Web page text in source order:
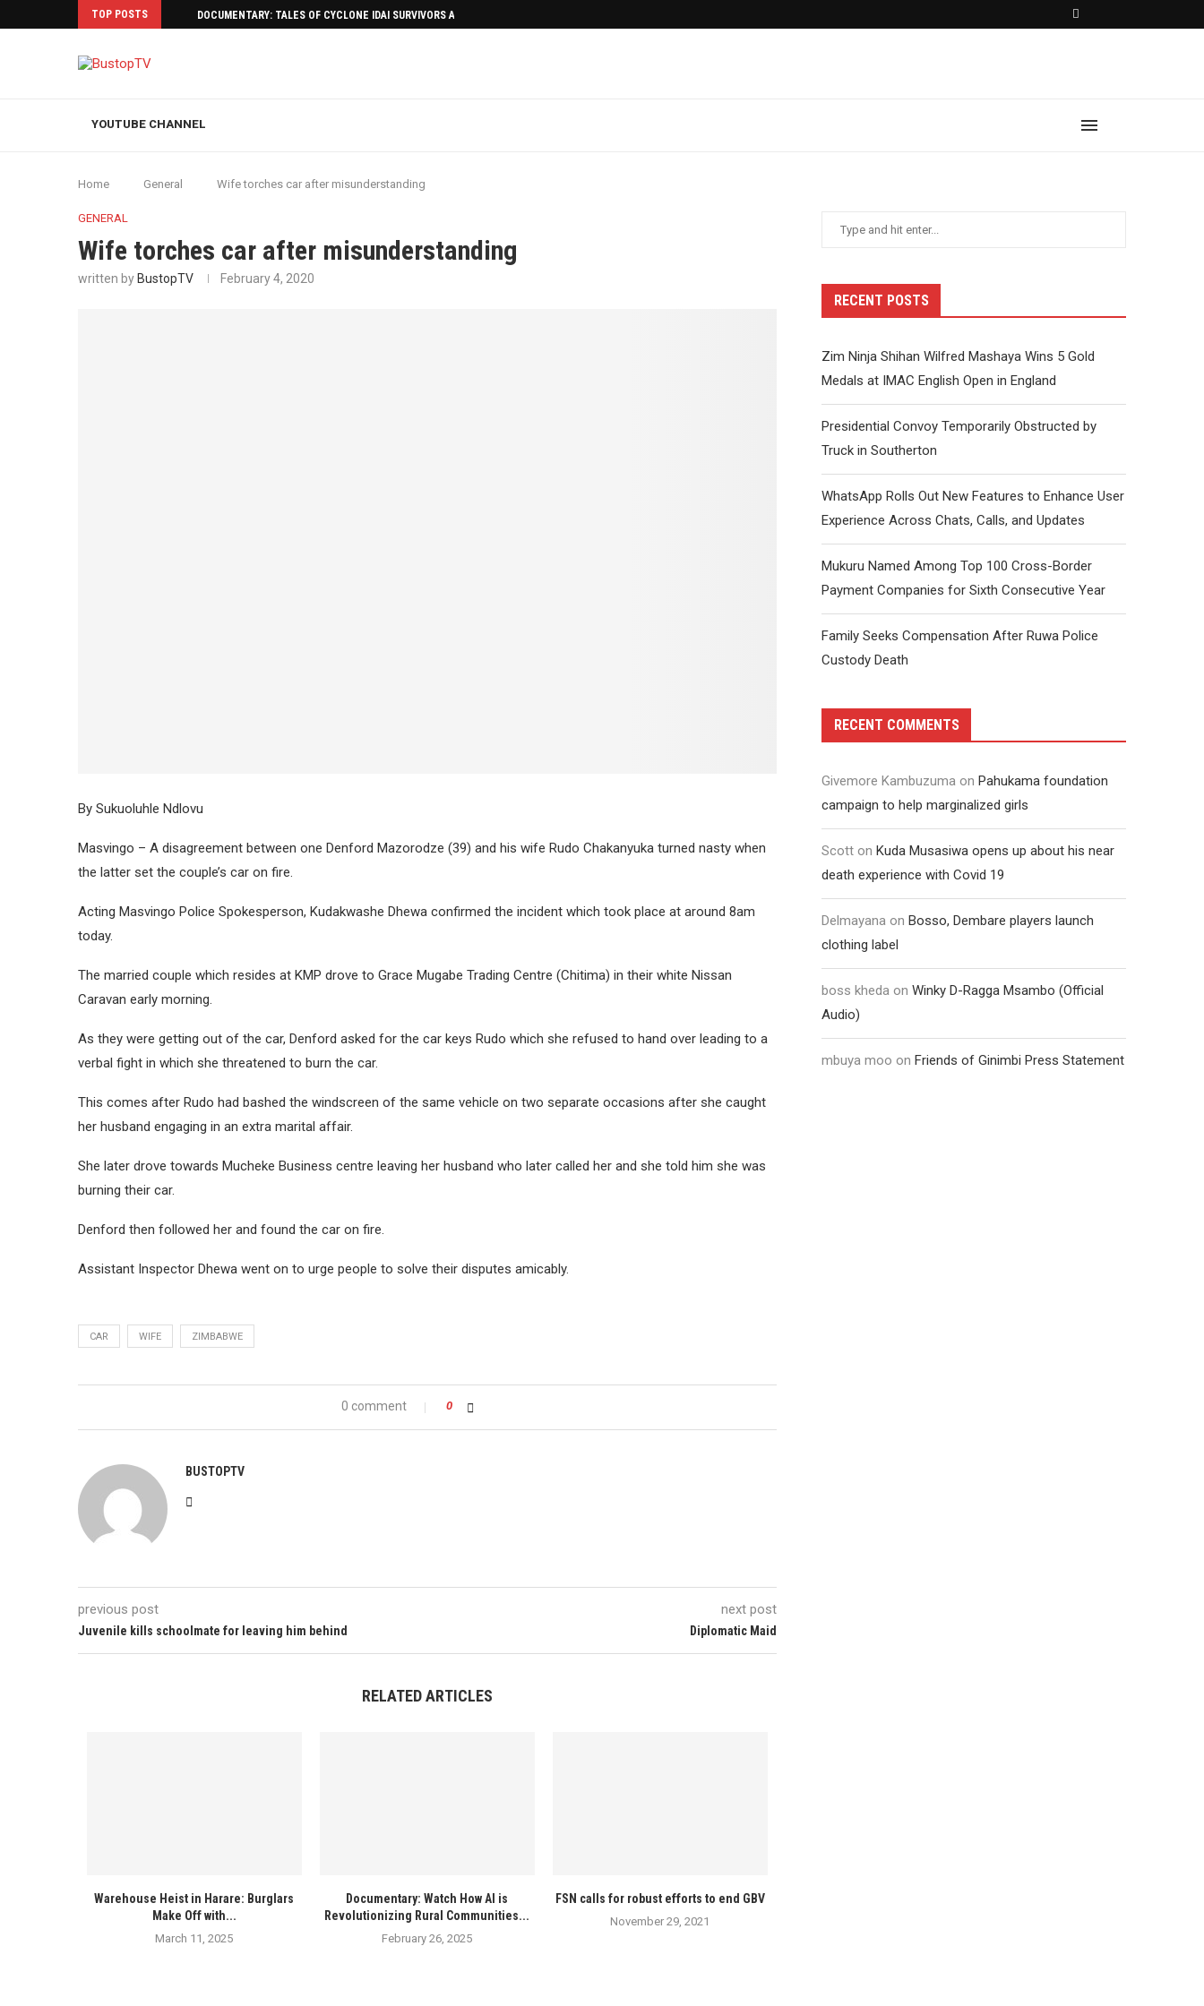
TOP POSTS DOCUMENTARY: TALES OF CYCLONE IDAI SURVIVORS AFTERMATH
YOUTUBE CHANNEL
Home General Wife torches car after misunderstanding
GENERAL
Wife torches car after misunderstanding
written by BustopTV February 4, 2020
By Sukuoluhle Ndlovu
Masvingo – A disagreement between one Denford Mazorodze (39) and his wife Rudo Chakanyuka turned nasty when
the latter set the couple’s car on fire.
Acting Masvingo Police Spokesperson, Kudakwashe Dhewa confirmed the incident which took place at around 8am
today.
The married couple which resides at KMP drove to Grace Mugabe Trading Centre (Chitima) in their white Nissan
Caravan early morning.
As they were getting out of the car, Denford asked for the car keys Rudo which she refused to hand over leading to a
verbal fight in which she threatened to burn the car.
This comes after Rudo had bashed the windscreen of the same vehicle on two separate occasions after she caught
her husband engaging in an extra marital affair.
She later drove towards Mucheke Business centre leaving her husband who later called her and she told him she was
burning their car.
Denford then followed her and found the car on fire.
Assistant Inspector Dhewa went on to urge people to solve their disputes amicably.
CAR WIFE ZIMBABWE
0 comment 0
BUSTOPTV
previous post
Juvenile kills schoolmate for leaving him behind
next post
Diplomatic Maid
RELATED ARTICLES
Warehouse Heist in Harare: Burglars
Make Off with...
March 11, 2025
Documentary: Watch How AI is
Revolutionizing Rural Communities...
February 26, 2025
FSN calls for robust efforts to end GBV
November 29, 2021
RECENT POSTS
Zim Ninja Shihan Wilfred Mashaya Wins 5 Gold
Medals at IMAC English Open in England
Presidential Convoy Temporarily Obstructed by
Truck in Southerton
WhatsApp Rolls Out New Features to Enhance User
Experience Across Chats, Calls, and Updates
Mukuru Named Among Top 100 Cross-Border
Payment Companies for Sixth Consecutive Year
Family Seeks Compensation After Ruwa Police
Custody Death
RECENT COMMENTS
Givemore Kambuzuma on Pahukama foundation
campaign to help marginalized girls
Scott on Kuda Musasiwa opens up about his near
death experience with Covid 19
Delmayana on Bosso, Dembare players launch
clothing label
boss kheda on Winky D-Ragga Msambo (Official
Audio)
mbuya moo on Friends of Ginimbi Press Statement